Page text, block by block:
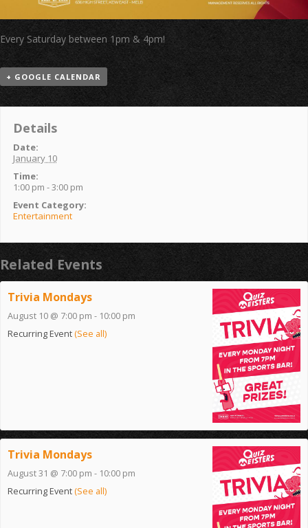
Every Saturday between 1pm & 4pm!
+ GOOGLE CALENDAR
Details
Date:
January 10
Time:
1:00 pm - 3:00 pm
Event Category:
Entertainment
Related Events
Trivia Mondays
August 10 @ 7:00 pm - 10:00 pm
Recurring Event(See all)
Trivia Mondays
August 31 @ 7:00 pm - 10:00 pm
Recurring Event(See all)